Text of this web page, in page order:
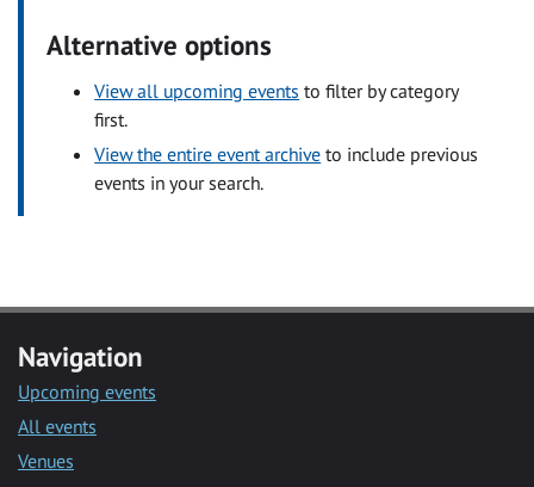
Alternative options
View all upcoming events to filter by category
first.
View the entire event archive to include previous
events in your search.
Navigation
Upcoming events
All events
Venues